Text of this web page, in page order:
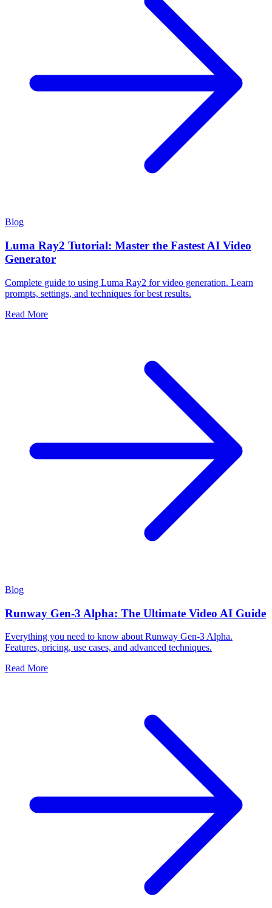
Blog
Luma Ray2 Tutorial: Master the Fastest AI Video
Generator
Complete guide to using Luma Ray2 for video generation. Learn
prompts, settings, and techniques for best results.
Read More
Blog
Runway Gen-3 Alpha: The Ultimate Video AI Guide
Everything you need to know about Runway Gen-3 Alpha.
Features, pricing, use cases, and advanced techniques.
Read More